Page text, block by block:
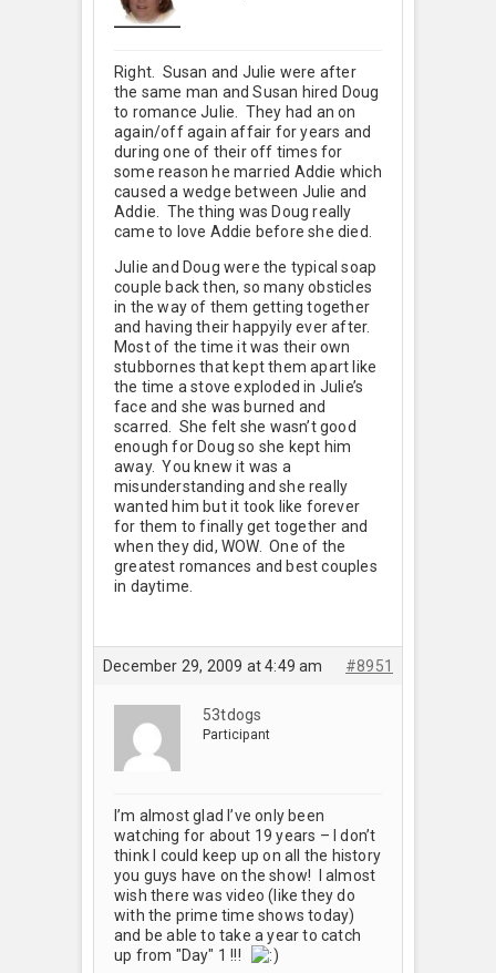
Right. Susan and Julie were after
the same man and Susan hired Doug
to romance Julie. They had an on
again/off again affair for years and
during one of their off times for
some reason he married Addie which
caused a wedge between Julie and
Addie. The thing was Doug really
came to love Addie before she died.
Julie and Doug were the typical soap
couple back then, so many obsticles
in the way of them getting together
and having their happyily ever after.
Most of the time it was their own
stubbornes that kept them apart like
the time a stove exploded in Julie’s
face and she was burned and
scarred. She felt she wasn’t good
enough for Doug so she kept him
away. You knew it was a
misunderstanding and she really
wanted him but it took like forever
for them to finally get together and
when they did, WOW. One of the
greatest romances and best couples
in daytime.
December 29, 2009 at 4:49 am #8951
53tdogs
Participant
I’m almost glad I’ve only been
watching for about 19 years – I don’t
think I could keep up on all the history
you guys have on the show! I almost
wish there was video (like they do
with the prime time shows today)
and be able to take a year to catch
up from "Day" 1 !!!